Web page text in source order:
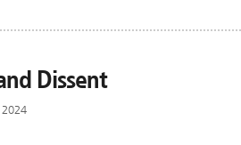
Dissent